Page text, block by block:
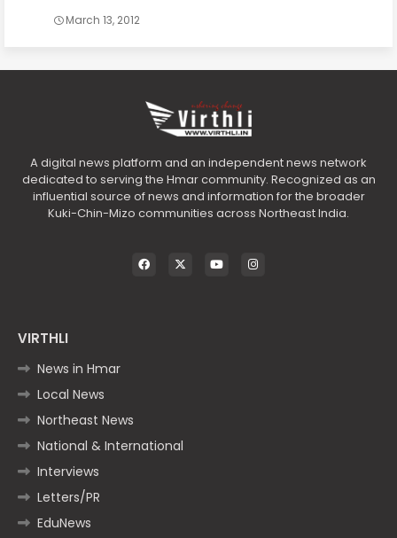
March 13, 2012
A digital news platform and an independent news network
dedicated to serving the Hmar community. Recognized as an
influential source of news and information for the broader
Kuki-Chin-Mizo communities across Northeast India.
VIRTHLI
News in Hmar
Local News
Northeast News
National & International
Interviews
Letters/PR
EduNews